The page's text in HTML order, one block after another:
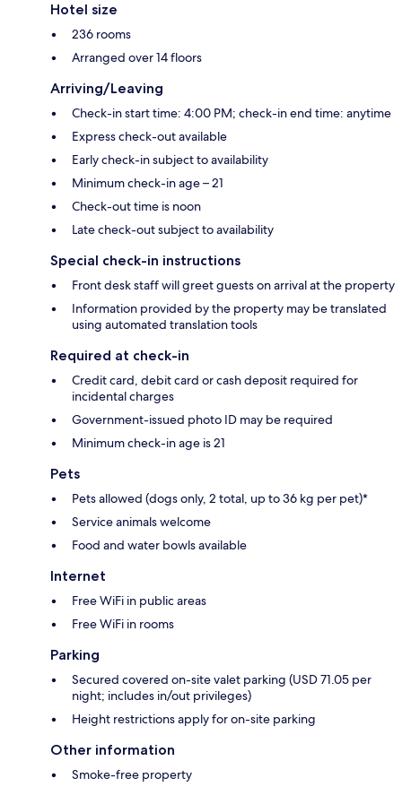
Hotel size
236 rooms
Arranged over 14 floors
Arriving/Leaving
Check-in start time: 4:00 PM; check-in end time: anytime
Express check-out available
Early check-in subject to availability
Minimum check-in age – 21
Check-out time is noon
Late check-out subject to availability
Special check-in instructions
Front desk staff will greet guests on arrival at the property
Information provided by the property may be translated
using automated translation tools
Required at check-in
Credit card, debit card or cash deposit required for
incidental charges
Government-issued photo ID may be required
Minimum check-in age is 21
Pets
Pets allowed (dogs only, 2 total, up to 36 kg per pet)*
Service animals welcome
Food and water bowls available
Internet
Free WiFi in public areas
Free WiFi in rooms
Parking
Secured covered on-site valet parking (USD 71.05 per
night; includes in/out privileges)
Height restrictions apply for on-site parking
Other information
Smoke-free property